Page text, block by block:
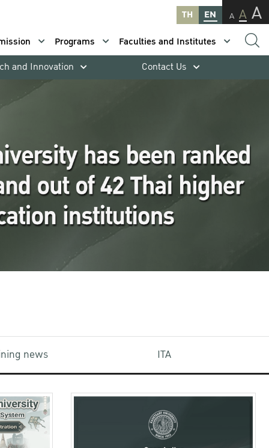
TH EN A A A
Programs
Faculties and Institutes
and Innovation Contact Us
news ITA